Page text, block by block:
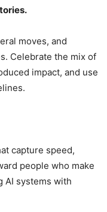
moves, and
Celebrate the mix of
impact, and use
capture speed,
people who make
AI systems with